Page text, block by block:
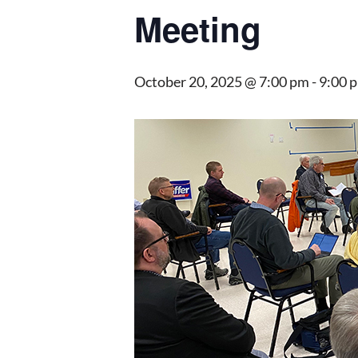
Meeting
October 20, 2025 @ 7:00 pm -9:00